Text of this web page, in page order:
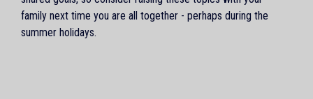
family next time you are all together - perhaps during the
summer holidays.